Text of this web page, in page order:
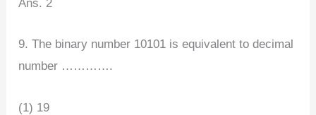
Ans. 2
9. The binary number 10101 is equivalent to decimal
number ………….
(1) 19